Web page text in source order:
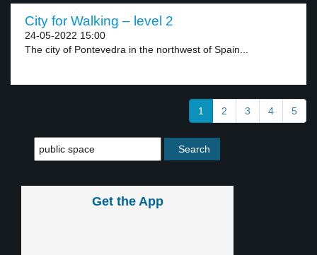
City for Walking – level 2
24-05-2022 15:00
The city of Pontevedra in the northwest of Spain...
1 2 3 4 5
Get the App